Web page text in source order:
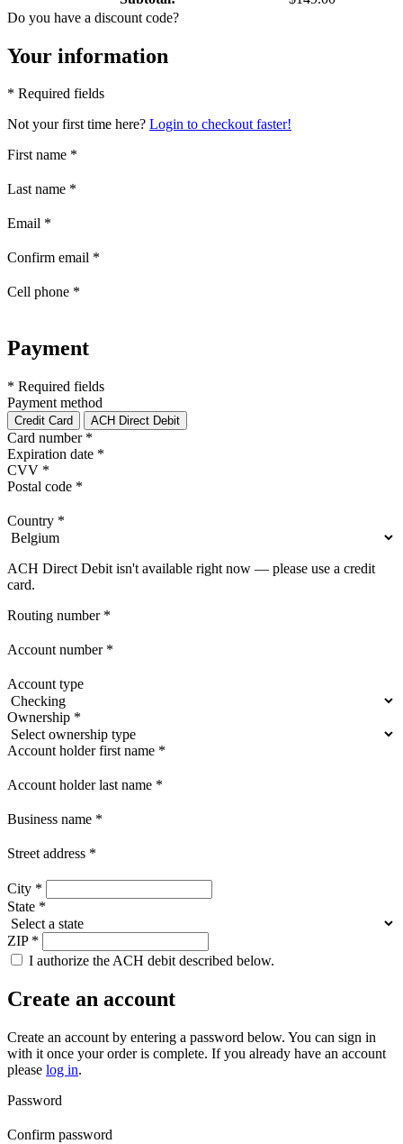
Do you have a discount code?
Your information
* Required fields
Not your first time here? Login to checkout faster!
First name *
Last name *
Email *
Confirm email *
Cell phone *
Payment
* Required fields
Payment method
Credit Card ACH Direct Debit
Card number *
Expiration date *
CVV *
Postal code *
Country *
ACH Direct Debit isn't available right now — please use a credit
card.
Routing number *
Account number *
Account type
Ownership *
Account holder first name *
Account holder last name *
Business name *
Street address *
City *
State *
ZIP *
I authorize the ACH debit described below.
Create an account
Create an account by entering a password below. You can sign in
with it once your order is complete. If you already have an account
please log in.
Password
Confirm password